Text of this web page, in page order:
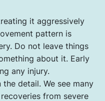
it aggressively
pattern is
Do not leave things
about it. Early
any injury.
detail. We see many
from severe